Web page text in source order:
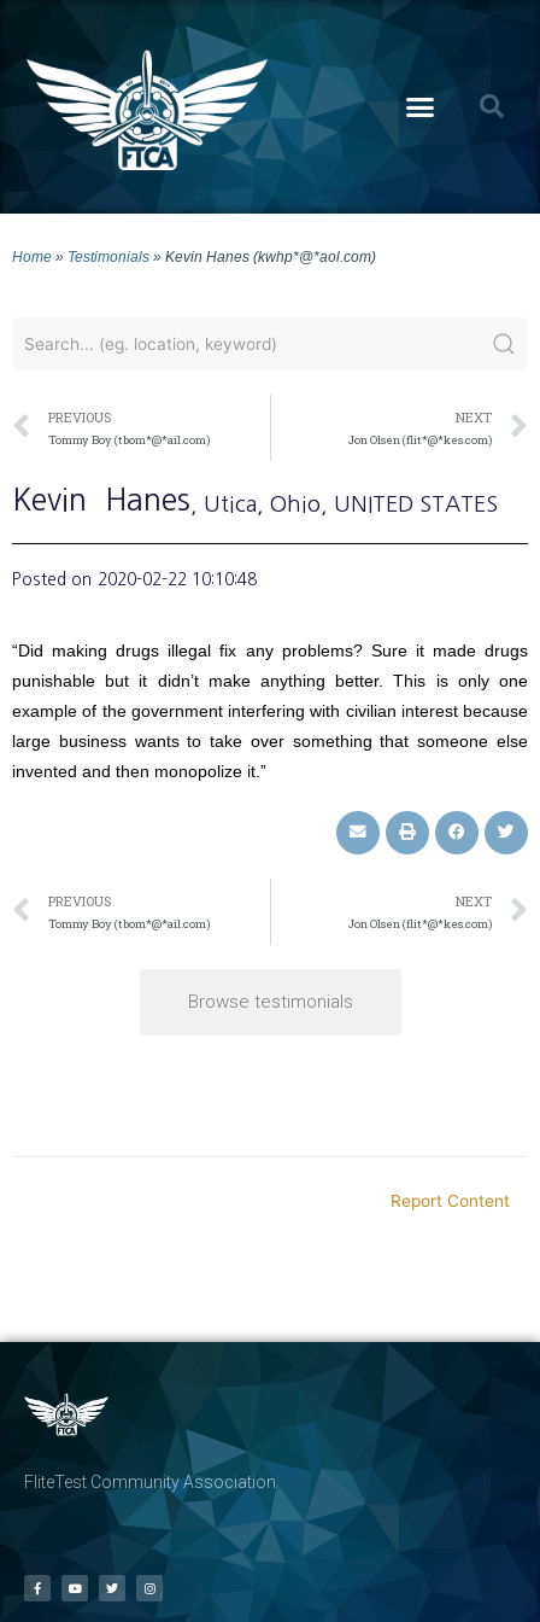
Home » Testimonials » Kevin Hanes (kwhp*@*aol.com)
PREVIOUS
Tommy Boy (tbom*@*ail.com)
NEXT
Jon Olsen (flit*@*kes.com)
Kevin Hanes , Utica , Ohio , UNITED STATES
Posted on 2020-02-22 10:10:48
“Did making drugs illegal fix any problems? Sure it made drugs
punishable but it didn’t make anything better. This is only one
example of the government interfering with civilian interest because
large business wants to take over something that someone else
invented and then monopolize it.”
PREVIOUS
Tommy Boy (tbom*@*ail.com)
NEXT
Jon Olsen (flit*@*kes.com)
Browse testimonials
Report Content
FliteTest Community Association